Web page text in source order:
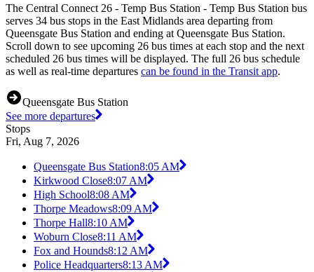
The Central Connect 26 - Temp Bus Station - Temp Bus Station bus
serves 34 bus stops in the East Midlands area departing from
Queensgate Bus Station and ending at Queensgate Bus Station.
Scroll down to see upcoming 26 bus times at each stop and the next
scheduled 26 bus times will be displayed. The full 26 bus schedule
as well as real-time departures can be found in the Transit app.
Queensgate Bus Station
See more departures
Stops
Fri, Aug 7, 2026
Queensgate Bus Station8:05 AM
Kirkwood Close8:07 AM
High School8:08 AM
Thorpe Meadows8:09 AM
Thorpe Hall8:10 AM
Woburn Close8:11 AM
Fox and Hounds8:12 AM
Police Headquarters8:13 AM